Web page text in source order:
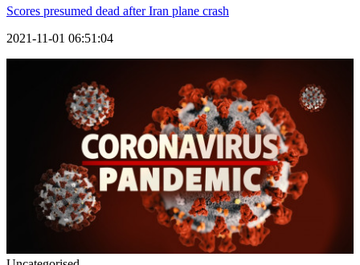
Scores presumed dead after Iran plane crash
2021-11-01 06:51:04